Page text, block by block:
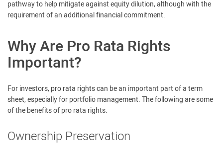
pathway to help mitigate against equity dilution, although with the
requirement of an additional financial commitment.
Why Are Pro Rata Rights
Important?
For investors, pro rata rights can be an important part of a term
sheet, especially for portfolio management. The following are some
of the benefits of pro rata rights.
Ownership Preservation